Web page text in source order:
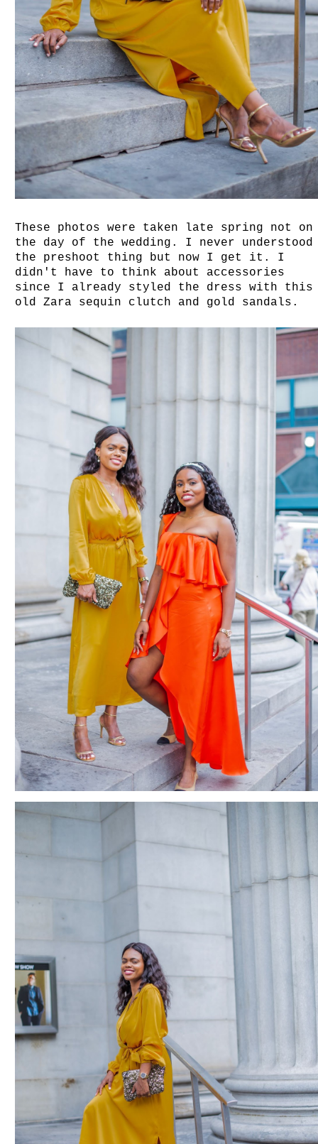
These photos were taken late spring not on
the day of the wedding. I never understood
the preshoot thing but now I get it. I
didn't have to think about accessories
since I already styled the dress with this
old Zara sequin clutch and gold sandals.